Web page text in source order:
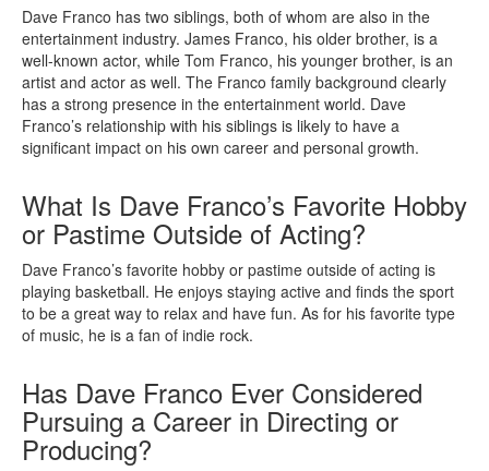
Dave Franco has two siblings, both of whom are also in the
entertainment industry. James Franco, his older brother, is a
well-known actor, while Tom Franco, his younger brother, is an
artist and actor as well. The Franco family background clearly
has a strong presence in the entertainment world. Dave
Franco’s relationship with his siblings is likely to have a
significant impact on his own career and personal growth.
What Is Dave Franco’s Favorite Hobby
or Pastime Outside of Acting?
Dave Franco’s favorite hobby or pastime outside of acting is
playing basketball. He enjoys staying active and finds the sport
to be a great way to relax and have fun. As for his favorite type
of music, he is a fan of indie rock.
Has Dave Franco Ever Considered
Pursuing a Career in Directing or
Producing?